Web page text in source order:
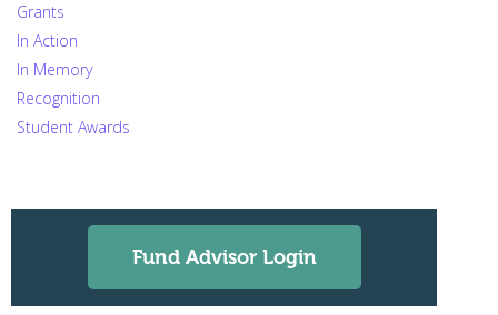
Grants
In Action
In Memory
Recognition
Student Awards
Fund Advisor Login